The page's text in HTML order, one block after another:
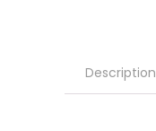
Description